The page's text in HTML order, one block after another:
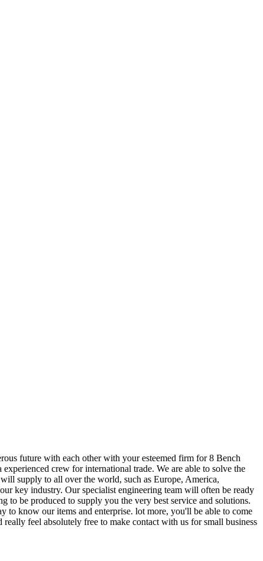
future with each other with your esteemed firm for 8 Bench
crew for international trade. We are able to solve the
supply to all over the world, such as Europe, America,
key industry. Our specialist engineering team will often be ready
to be produced to supply you the very best service and solutions.
to know our items and enterprise. lot more, you'll be able to come
feel absolutely free to make contact with us for small business